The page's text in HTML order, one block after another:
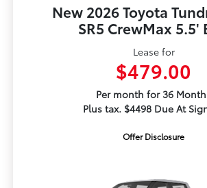
New 2026 Toyota
SR5 CrewMax 5.5'
Lease for
$479.00
Per month for 36
Plus tax. $4498 Due At
Offer Disclosure